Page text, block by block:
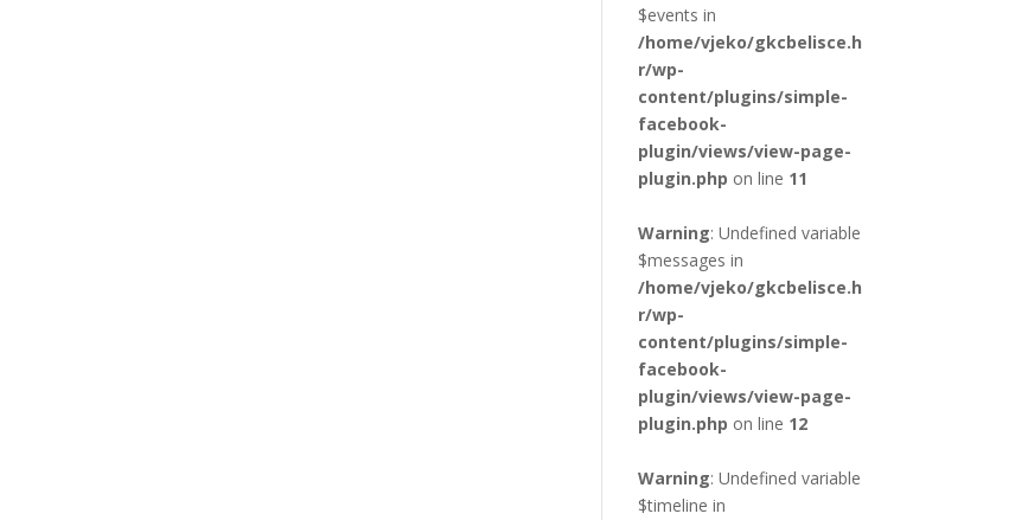
$events in
/home/vjeko/gkcbelisce.h
r/wp-
content/plugins/simple-
facebook-
plugin/views/view-page-
plugin.php on line 11
Warning: Undefined variable
$messages in
/home/vjeko/gkcbelisce.h
r/wp-
content/plugins/simple-
facebook-
plugin/views/view-page-
plugin.php on line 12
Warning: Undefined variable
$timeline in